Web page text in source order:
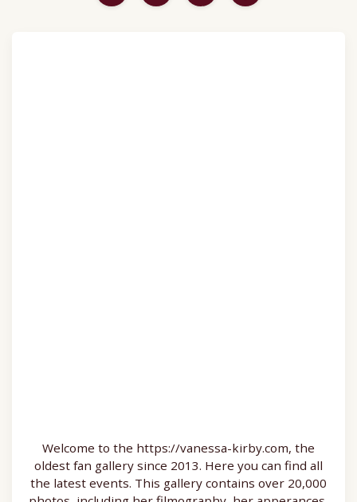
Welcome to the https://vanessa-kirby.com, the
oldest fan gallery since 2013. Here you can find all
the latest events. This gallery contains over 20,000